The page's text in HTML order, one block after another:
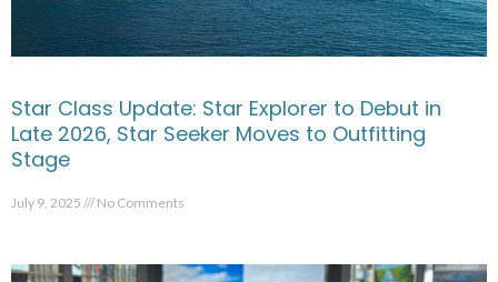
Star Class Update: Star Explorer to Debut in
Late 2026, Star Seeker Moves to Outfitting
Stage
July 9, 2025 No Comments